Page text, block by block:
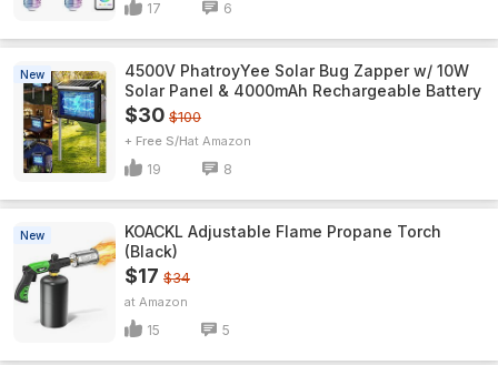
17 6
New
4500V PhatroyYee Solar Bug Zapper w/ 10W
Solar Panel & 4000mAh Rechargeable Battery
$30 $100
+ Free S/H Amazon
19 8
New
KOACKL Adjustable Flame Propane Torch
(Black)
$17 $34
Amazon
15 5